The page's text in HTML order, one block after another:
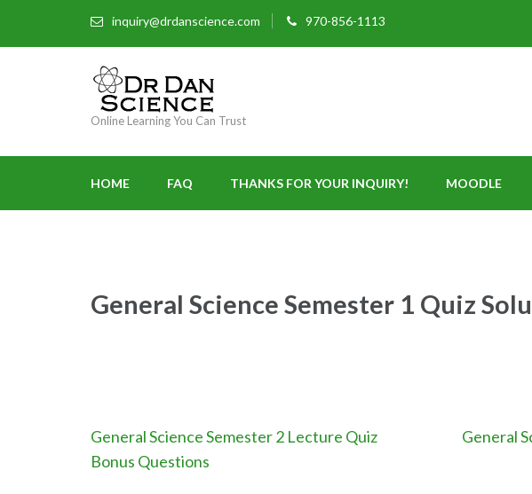
inquiry@drdanscience.com 970-856-1113
Online Learning You Can Trust
HOME FAQ THANKS FOR YOUR INQUIRY! MOODLE
General Science Semester 1 Quiz
Post
navigation
General Science Semester 2 Lecture Quiz
Bonus Questions
General